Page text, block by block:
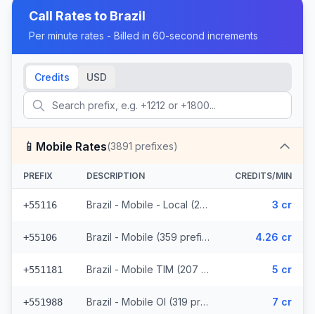
Call Rates to Brazil
Per minute rates - Billed in 60-second increments
Credits USD
📱 Mobile Rates(3891 prefixes)
PREFIX DESCRIPTION CREDITS/MIN
+55116 Brazil - Mobile - Local (291 prefixes) 3 cr
+55106 Brazil - Mobile (359 prefixes) 4.26 cr
+551181 Brazil - Mobile TIM (207 prefixes) 5 cr
+551988 Brazil - Mobile OI (319 prefixes) 7 cr